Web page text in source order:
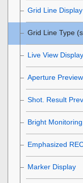
Grid Line Display
Grid Line Type
Live View
Aperture Preview
Shot. Result
Bright Monitoring
Emphasized
Marker Display